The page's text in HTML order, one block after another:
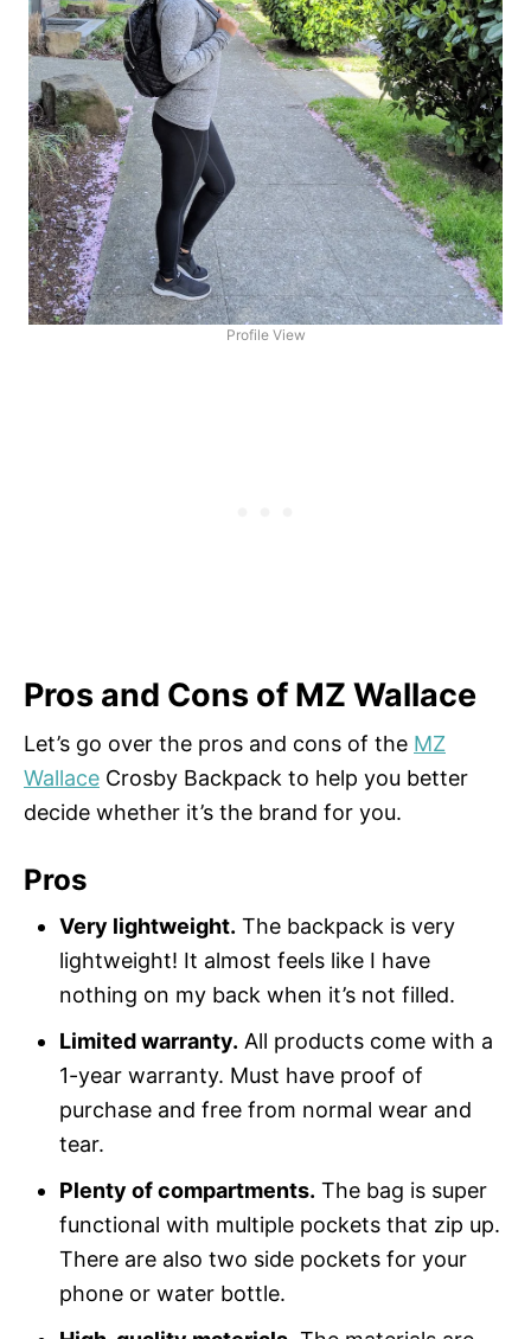
Profile View
Pros and Cons of MZ Wallace
Let’s go over the pros and cons of the MZ
Wallace Crosby Backpack to help you better
decide whether it’s the brand for you.
Pros
Very lightweight. The backpack is very
lightweight! It almost feels like I have
nothing on my back when it’s not filled.
Limited warranty. All products come with a
1-year warranty. Must have proof of
purchase and free from normal wear and
tear.
Plenty of compartments. The bag is super
functional with multiple pockets that zip up.
There are also two side pockets for your
phone or water bottle.